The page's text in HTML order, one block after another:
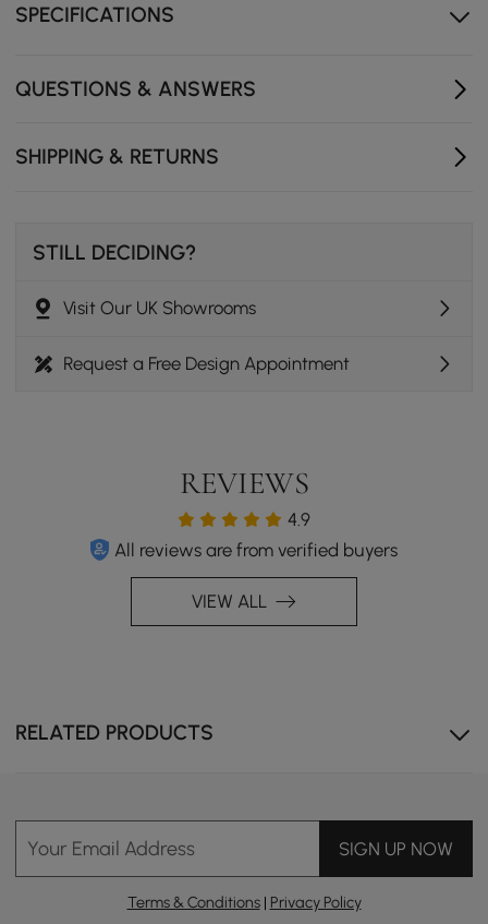
Unique double swan design
SPECIFICATIONS
QUESTIONS & ANSWERS
SHIPPING & RETURNS
STILL DECIDING?
Visit Our UK Showrooms
Request a Free Design Appointment
REVIEWS
4.9
All reviews are from verified buyers
VIEW ALL
RELATED PRODUCTS
Your Email Address SIGN UP NOW
Terms & Conditions| Privacy Policy